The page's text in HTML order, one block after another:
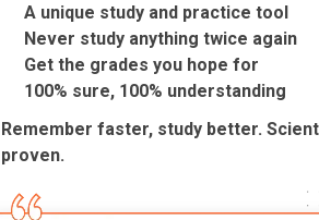
A unique study and practice tool
Never study anything twice again
Get the grades you hope for
100% sure, 100% understanding
Remember faster, study better.
proven.